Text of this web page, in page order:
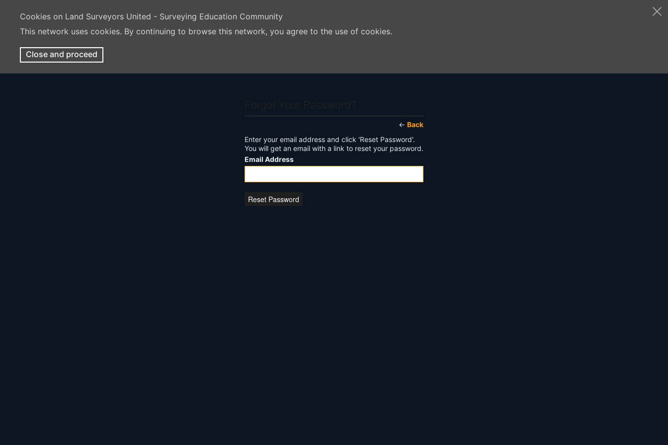
Cookies on Land Surveyors United - Surveying Education Community
This network uses cookies. By continuing to browse this network, you agree to the use of cookies.
Close and proceed
← Back
Enter your email address and click 'Reset Password'.
You will get an email with a link to reset your password.
Email Address